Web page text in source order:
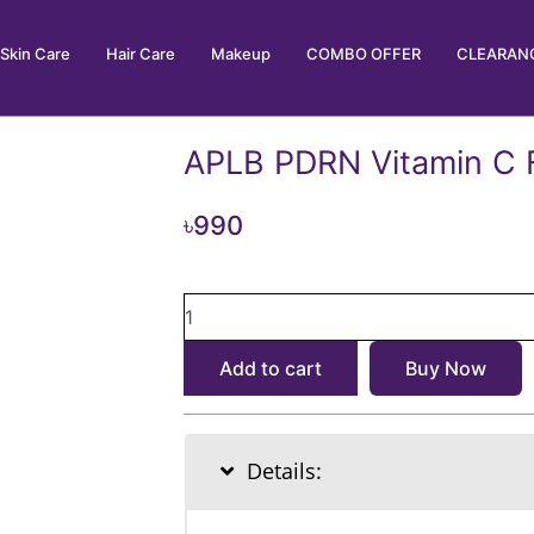
Skin Care Hair Care Makeup COMBO OFFER
APLB PDRN Vitamin C
৳990
PDRN
Facial
quantity
Add to cart Buy Now
Details: